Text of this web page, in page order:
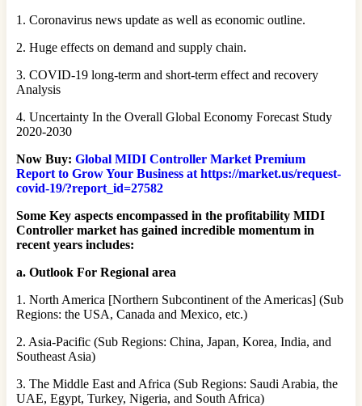
1. Coronavirus news update as well as economic outline.
2. Huge effects on demand and supply chain.
3. COVID-19 long-term and short-term effect and recovery
Analysis
4. Uncertainty In the Overall Global Economy Forecast Study
2020-2030
Now Buy: Global MIDI Controller Market Premium
Report to Grow Your Business at https://market.us/request-
covid-19/?report_id=27582
Some Key aspects encompassed in the profitability MIDI
Controller market has gained incredible momentum in
recent years includes:
a. Outlook For Regional area
1. North America [Northern Subcontinent of the Americas] (Sub
Regions: the USA, Canada and Mexico, etc.)
2. Asia-Pacific (Sub Regions: China, Japan, Korea, India, and
Southeast Asia)
3. The Middle East and Africa (Sub Regions: Saudi Arabia, the
UAE, Egypt, Turkey, Nigeria, and South Africa)